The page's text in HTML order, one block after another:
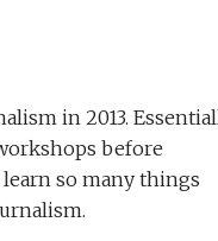
in 2013.
before
so many things